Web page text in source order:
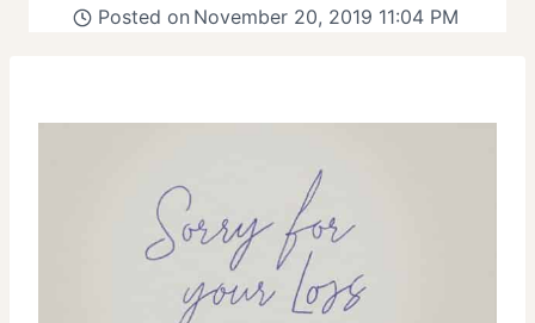
Posted on November 20, 2019 11:04 PM